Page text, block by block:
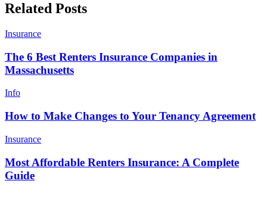
Related Posts
Insurance
The 6 Best Renters Insurance Companies in
Massachusetts
Info
How to Make Changes to Your Tenancy Agreement
Insurance
Most Affordable Renters Insurance: A Complete
Guide